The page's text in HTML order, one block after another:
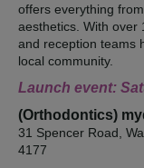
offers everything
aesthetics. With over
and reception teams
local community.
Launch event:
(Orthodontics)
31 Spencer Road,
4177